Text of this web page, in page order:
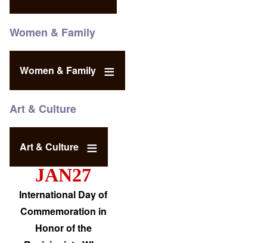
Women & Family
Women & Family
Art & Culture
Art & Culture
JAN27
International Day of
Commemoration in
Honor of the